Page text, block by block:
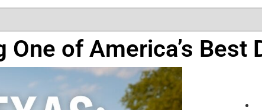
of America’s Best